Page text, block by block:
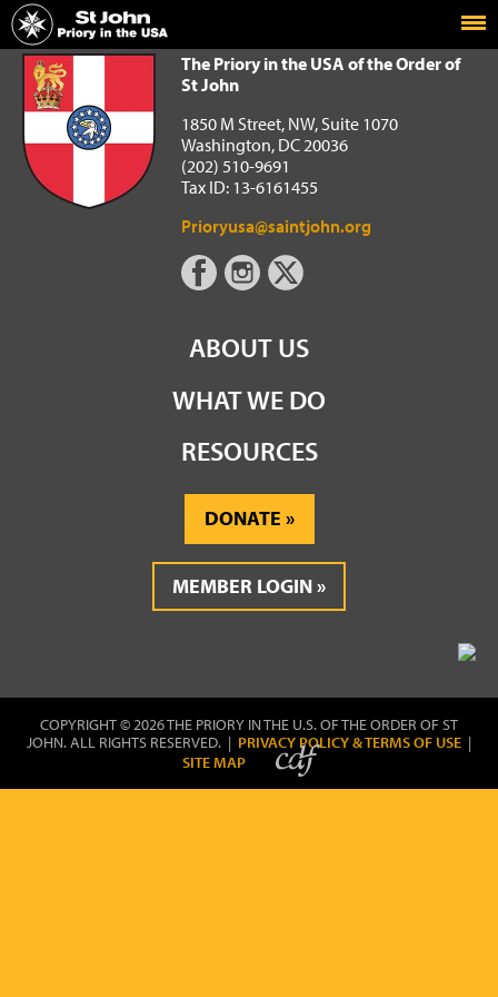
Home
The Priory in the USA of the Order of St John
The Priory in the USA of the Order of
St John
1850 M Street, NW, Suite 1070
Washington, DC 20036
(202) 510-9691
Tax ID: 13-6161455
Prioryusa@saintjohn.org
ABOUT US
WHAT WE DO
RESOURCES
DONATE
MEMBER LOGIN
COPYRIGHT © 2026 THE PRIORY IN THE U.S. OF THE ORDER OF ST
JOHN. ALL RIGHTS RESERVED. | PRIVACY POLICY & TERMS OF USE |
SITE MAP